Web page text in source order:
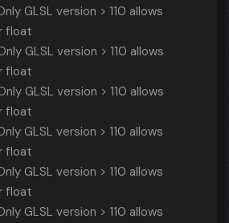
GLSL version > 110 allows
float
GLSL version > 110 allows
float
GLSL version > 110 allows
float
GLSL version > 110 allows
float
GLSL version > 110 allows
float
GLSL version > 110 allows